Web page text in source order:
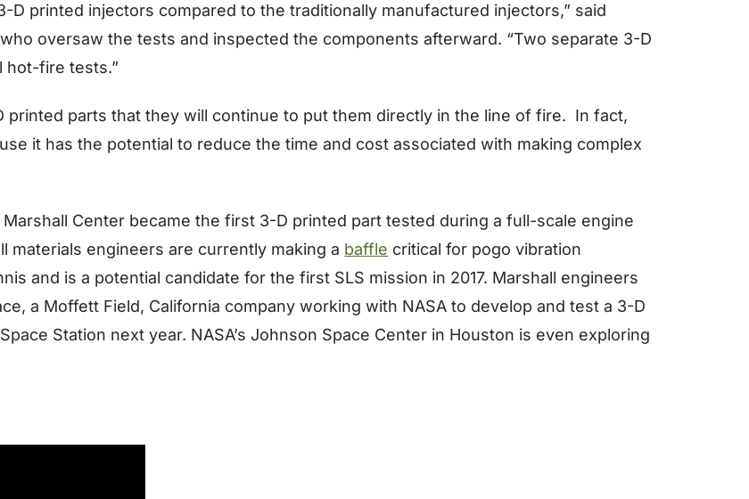
D printed injectors compared to the traditionally manufactured injectors,” said
oversaw the tests and inspected the components afterward. “Two separate 3-D
hot-fire tests.”
printed parts that they will continue to put them directly in the line of fire. In fact,
it has the potential to reduce the time and cost associated with making complex
Center became the first 3-D printed part tested during a full-scale engine
materials engineers are currently making a baffle critical for pogo vibration
and is a potential candidate for the first SLS mission in 2017. Marshall engineers
a Moffett Field, California company working with NASA to develop and test a 3-D
Station next year. NASA’s Johnson Space Center in Houston is even exploring